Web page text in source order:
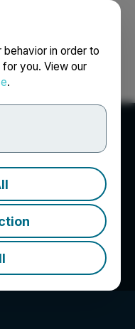
in order to
you. View our
.
Français
Group
M6R 2B2, CA
and
company
brands to